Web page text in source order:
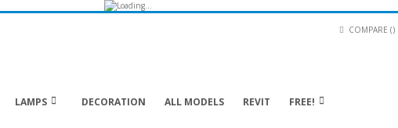
COMPARE ()
LAMPS DECORATION ALL MODELS REVIT FREE!